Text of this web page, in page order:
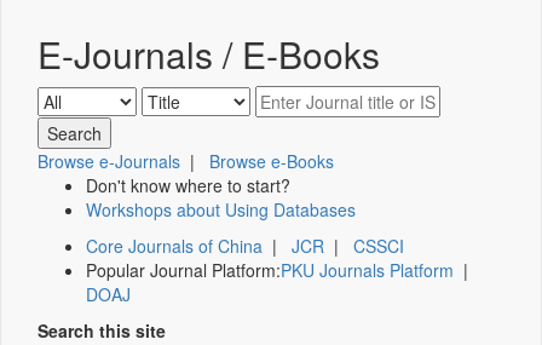
E-Journals / E-Books
Browse e-Journals | Browse e-Books
Don't know where to start?
Workshops about Using Databases
Core Journals of China | JCR | CSSCI
Popular Journal Platform:PKU Journals Platform |
DOAJ
Search this site